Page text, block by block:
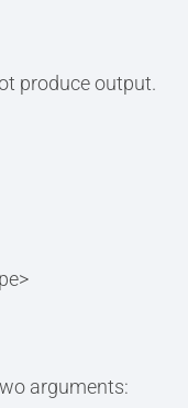
produce output.
arguments: